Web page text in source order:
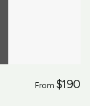
From $190